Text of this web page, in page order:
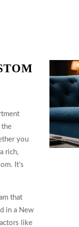
the
you
rich,
It’s
that
in a New
like